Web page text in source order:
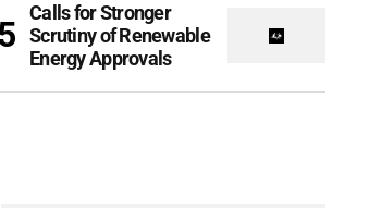
Calls for Stronger
Scrutiny of Renewable
Energy Approvals